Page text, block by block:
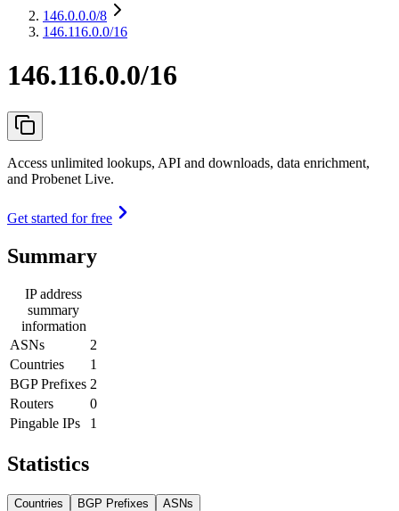
146.0.0.0/8
146.116.0.0/16
146.116.0.0/16
Access unlimited lookups, API and downloads, data enrichment,
and Probenet Live.
Get started for free
Summary
IP address
summary
information
ASNs
2
Countries
1
BGP Prefixes 2
Routers
0
Pingable IPs
1
Statistics
Countries BGP Prefixes ASNs